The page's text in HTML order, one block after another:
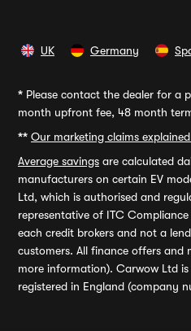
UK Germany
* Please contact the dealer for a
month upfront fee, 48 month
** Our marketing claims
Average savings are calculated
manufacturers on certain EV
Ltd, which is authorised and
representative of ITC
each credit brokers and not a
customers. All finance offers and
more information). Carwow Ltd is
registered in England (company